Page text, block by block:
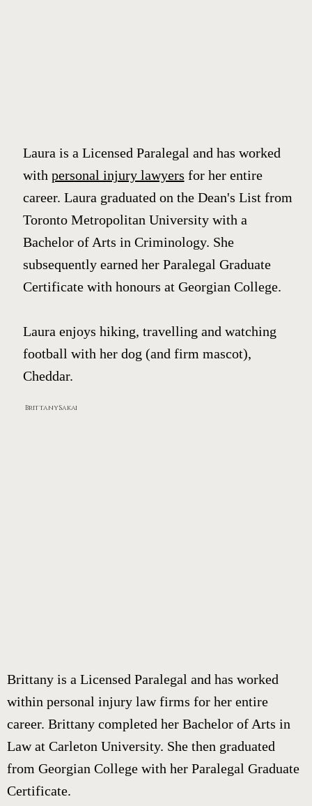
Laura is a Licensed Paralegal and has worked
with personal injury lawyers for her entire
career. Laura graduated on the Dean's List from
Toronto Metropolitan University with a
Bachelor of Arts in Criminology. She
subsequently earned her Paralegal Graduate
Certificate with honours at Georgian College.
Laura enjoys hiking, travelling and watching
football with her dog (and firm mascot),
Cheddar.
Brittany Sakai
Brittany is a Licensed Paralegal and has worked
within personal injury law firms for her entire
career. Brittany completed her Bachelor of Arts in
Law at Carleton University. She then graduated
from Georgian College with her Paralegal Graduate
Certificate.